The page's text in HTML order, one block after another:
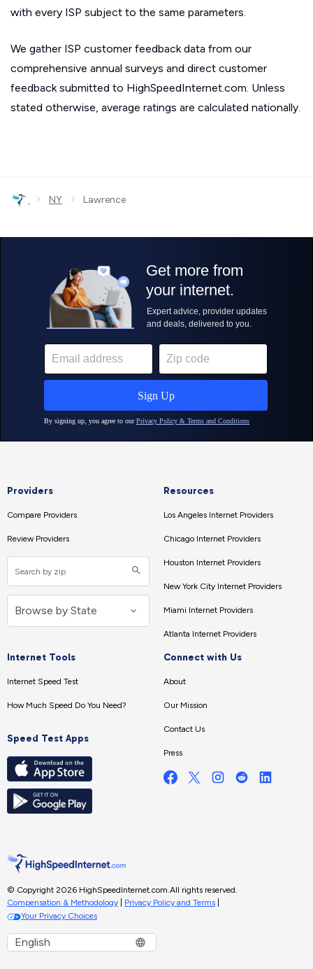
with every ISP subject to the same parameters.
We gather ISP customer feedback data from our
comprehensive annual surveys and direct customer
feedback submitted to HighSpeedInternet.com. Unless
stated otherwise, average ratings are calculated nationally.
› NY › Lawrence
Providers
Compare Providers
Review Providers
Resources
Los Angeles Internet Providers
Chicago Internet Providers
Houston Internet Providers
New York City Internet Providers
Miami Internet Providers
Atlanta Internet Providers
Internet Tools
Internet Speed Test
How Much Speed Do You Need?
Speed Test Apps
Connect with Us
About
Our Mission
Contact Us
Press
© Copyright 2026 HighSpeedInternet.com.All rights reserved.
Compensation & Methodology
Privacy Policy and Terms
Your Privacy Choices